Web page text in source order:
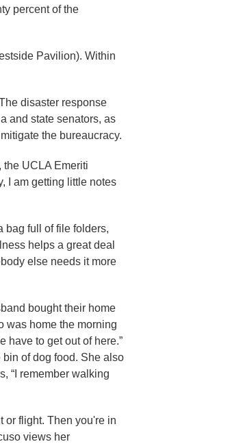
percent of the
Pavilion). Within
disaster response
and state senators, as
the bureaucracy.
UCLA Emeriti
I am getting little notes
bag full of file folders,
helps a great deal
else needs it more
bought their home
was home the morning
have to get out of here.”
of dog food. She also
“I remember walking
or flight. Then you're in
views her